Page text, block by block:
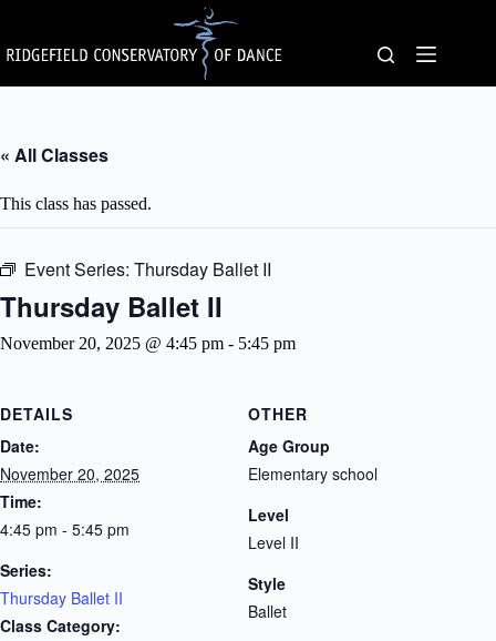
content
« All Classes
This class has passed.
Event Series: Thursday Ballet II
Thursday Ballet II
November 20, 2025 @ 4:45 pm - 5:45 pm
DETAILS
Date:
November 20, 2025
Time:
4:45 pm - 5:45 pm
Series:
Thursday Ballet II
Class Category:
OTHER
Age Group
Elementary school
Level
Level II
Style
Ballet